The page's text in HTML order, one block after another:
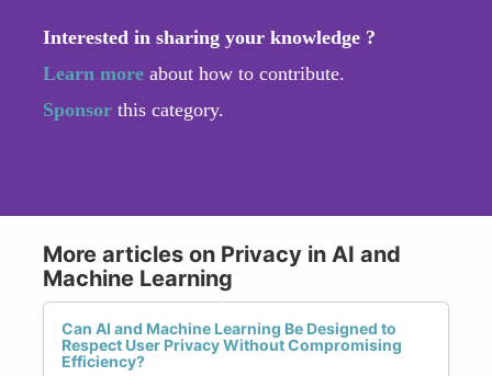
Interested in sharing your knowledge ?
Learn more about how to contribute.
Sponsor this category.
More articles on Privacy in AI and
Machine Learning
Can AI and Machine Learning Be Designed to
Respect User Privacy Without Compromising
Efficiency?